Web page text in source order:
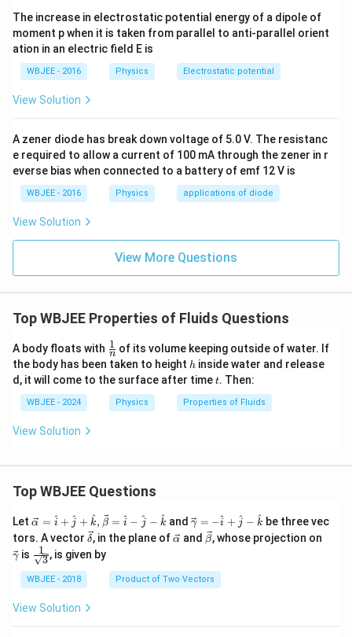
The increase in electrostatic potential energy of a dipole of
moment p when it is taken from parallel to anti-parallel orient
ation in an electric field E is
WBJEE - 2016 Physics Electrostatic potential
View Solution
A zener diode has break down voltage of 5.0 V. The resistanc
e required to allow a current of 100 mA through the zener in r
everse bias when connected to a battery of emf 12 V is
WBJEE - 2016 Physics applications of diode
View Solution
View More Questions
Top WBJEE Properties of Fluids Questions
A body floats with \fr
ac
{1}
{n}
n
1 of its volume keeping outside of water. If
the body has been taken to height h
h inside water and release
d, it will come to the surface after timet
t. Then:
WBJEE - 2024 Physics Properties of Fluids
View Solution
Top WBJEE Questions
Let \ve
{\a
lph
a }
=
t
α = i^ + j
^ + k
^, β = i
^ − j
^ − k
^ and \ve
c
{\g
m
a}
γ = −i
^ + j
^ − k
^ be three vec
tors. A vector \ve
{\d
δ, in the plane of \ve
lph
a}
α and \ve
c
et
a}
β, whose projection on
γ is
\fra
c{1}
{\sq
rt
{3}}
3
1 , is given by
WBJEE - 2018 Product of Two Vectors
View Solution